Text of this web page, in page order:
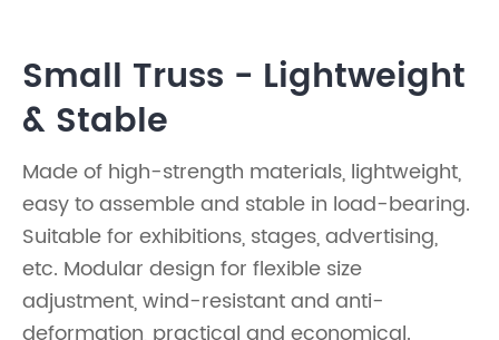
Small Truss - Lightweight
& Stable
Made of high-strength materials, lightweight,
easy to assemble and stable in load-bearing.
Suitable for exhibitions, stages, advertising,
etc. Modular design for flexible size
adjustment, wind-resistant and anti-